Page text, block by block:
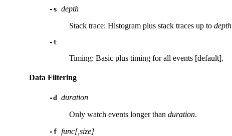
-s depth
Stack trace: Histogram plus stack traces up to depth
-t
Timing: Basic plus timing for all events [default].
Data Filtering
-d
duration
Only watch events longer than duration.
-f func[,size]